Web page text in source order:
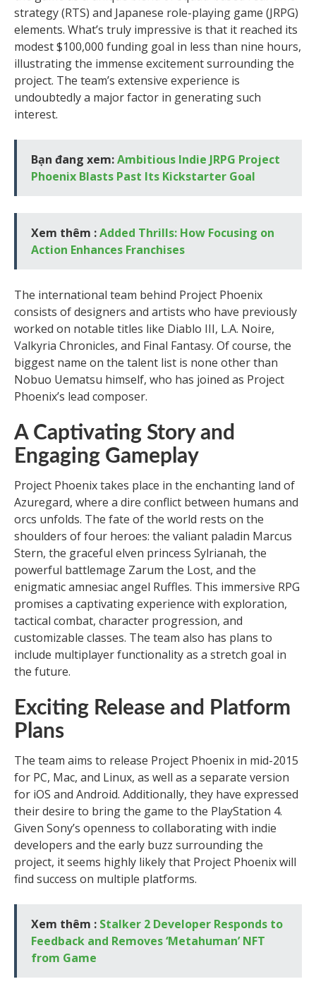
strategy (RTS) and Japanese role-playing game (JRPG)
elements. What’s truly impressive is that it reached its
modest $100,000 funding goal in less than nine hours,
illustrating the immense excitement surrounding the
project. The team’s extensive experience is
undoubtedly a major factor in generating such
interest.
Bạn đang xem:Ambitious Indie JRPG Project
Phoenix Blasts Past Its Kickstarter Goal
Xem thêm :Added Thrills: How Focusing on
Action Enhances Franchises
The international team behind Project Phoenix
consists of designers and artists who have previously
worked on notable titles like Diablo III, L.A. Noire,
Valkyria Chronicles, and Final Fantasy. Of course, the
biggest name on the talent list is none other than
Nobuo Uematsu himself, who has joined as Project
Phoenix’s lead composer.
A Captivating Story and
Engaging Gameplay
Project Phoenix takes place in the enchanting land of
Azuregard, where a dire conflict between humans and
orcs unfolds. The fate of the world rests on the
shoulders of four heroes: the valiant paladin Marcus
Stern, the graceful elven princess Sylrianah, the
powerful battlemage Zarum the Lost, and the
enigmatic amnesiac angel Ruffles. This immersive RPG
promises a captivating experience with exploration,
tactical combat, character progression, and
customizable classes. The team also has plans to
include multiplayer functionality as a stretch goal in
the future.
Exciting Release and Platform
Plans
The team aims to release Project Phoenix in mid-2015
for PC, Mac, and Linux, as well as a separate version
for iOS and Android. Additionally, they have expressed
their desire to bring the game to the PlayStation 4.
Given Sony’s openness to collaborating with indie
developers and the early buzz surrounding the
project, it seems highly likely that Project Phoenix will
find success on multiple platforms.
Xem thêm : Stalker 2 Developer Responds to
Feedback and Removes ‘Metahuman’ NFT
from Game